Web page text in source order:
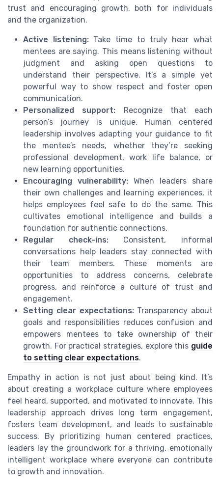
trust and encouraging growth, both for individuals
and the organization.
Active listening:Take time to truly hear what
mentees are saying. This means listening without
judgment and asking open questions to
understand their perspective. It’s a simple yet
powerful way to show respect and foster open
communication.
Personalized support: Recognize that each
person’s journey is unique. Human centered
leadership involves adapting your guidance to fit
the mentee’s needs, whether they’re seeking
professional development, work life balance, or
new learning opportunities.
Encouraging vulnerability: When leaders share
their own challenges and learning experiences, it
helps employees feel safe to do the same. This
cultivates emotional intelligence and builds a
foundation for authentic connections.
Regular check-ins:Consistent, informal
conversations help leaders stay connected with
their team members. These moments are
opportunities to address concerns, celebrate
progress, and reinforce a culture of trust and
engagement.
Setting clear expectations:Transparency about
goals and responsibilities reduces confusion and
empowers mentees to take ownership of their
growth. For practical strategies, explore this guide
to setting clear expectations.
Empathy in action is not just about being kind. It’s
about creating a workplace culture where employees
feel heard, supported, and motivated to innovate. This
leadership approach drives long term engagement,
fosters team development, and leads to sustainable
success. By prioritizing human centered practices,
leaders lay the groundwork for a thriving, emotionally
intelligent workplace where everyone can contribute
to growth and innovation.